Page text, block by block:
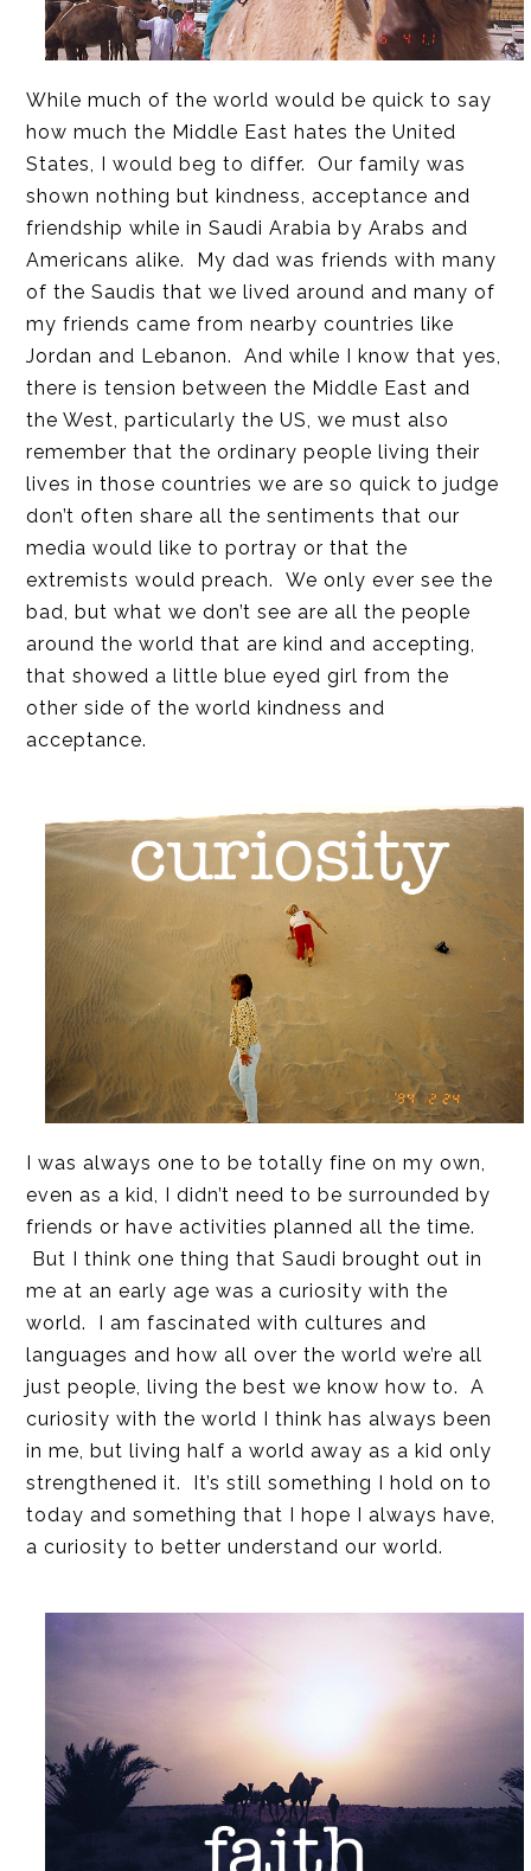
While much of the world would be quick to say
how much the Middle East hates the United
States, I would beg to differ. Our family was
shown nothing but kindness, acceptance and
friendship while in Saudi Arabia by Arabs and
Americans alike. My dad was friends with many
of the Saudis that we lived around and many of
my friends came from nearby countries like
Jordan and Lebanon. And while I know that yes,
there is tension between the Middle East and
the West, particularly the US, we must also
remember that the ordinary people living their
lives in those countries we are so quick to judge
don’t often share all the sentiments that our
media would like to portray or that the
extremists would preach. We only ever see the
bad, but what we don’t see are all the people
around the world that are kind and accepting,
that showed a little blue eyed girl from the
other side of the world kindness and
acceptance.
I was always one to be totally fine on my own,
even as a kid, I didn’t need to be surrounded by
friends or have activities planned all the time.
But I think one thing that Saudi brought out in
me at an early age was a curiosity with the
world. I am fascinated with cultures and
languages and how all over the world we’re all
just people, living the best we know how to. A
curiosity with the world I think has always been
in me, but living half a world away as a kid only
strengthened it. It’s still something I hold on to
today and something that I hope I always have,
a curiosity to better understand our world.